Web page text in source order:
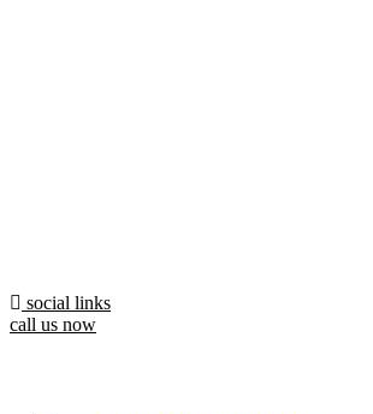
social links
call us now